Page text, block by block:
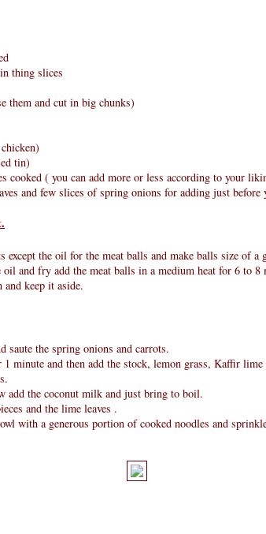
thing slices
them and cut in big chunks)
tin)
cooked ( you can add more or less according to your
and few slices of spring onions for adding just before
except the oil for the meat balls and make balls size of a
and fry add the meat balls in a medium heat for 6 to 8
and keep it aside.
saute the spring onions and carrots.
minute and then add the stock, lemon grass, Kaffir
add the coconut milk and just bring to boil.
and the lime leaves .
with a generous portion of cooked noodles and